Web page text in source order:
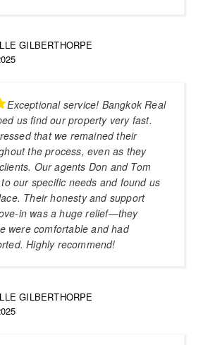
GILBERTHORPE
Exceptional service! Bangkok Real
us find our property very fast.
that we remained their
the process, even as they
Our agents Don and Tom
our specific needs and found us
Their honesty and support
in was a huge relief—they
were comfortable and had
Highly recommend!
GILBERTHORPE